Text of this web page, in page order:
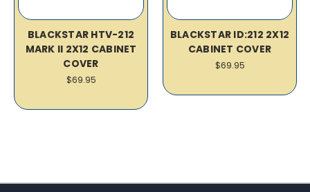
BLACKSTAR HTV-212
MARK II 2X12 CABINET
COVER
$69.95
BLACKSTAR ID:212 2X12
CABINET COVER
$69.95